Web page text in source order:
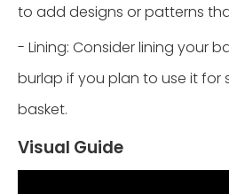
to add designs or patterns
- Lining: Consider lining your
burlap if you plan to use it for
basket.
Visual Guide